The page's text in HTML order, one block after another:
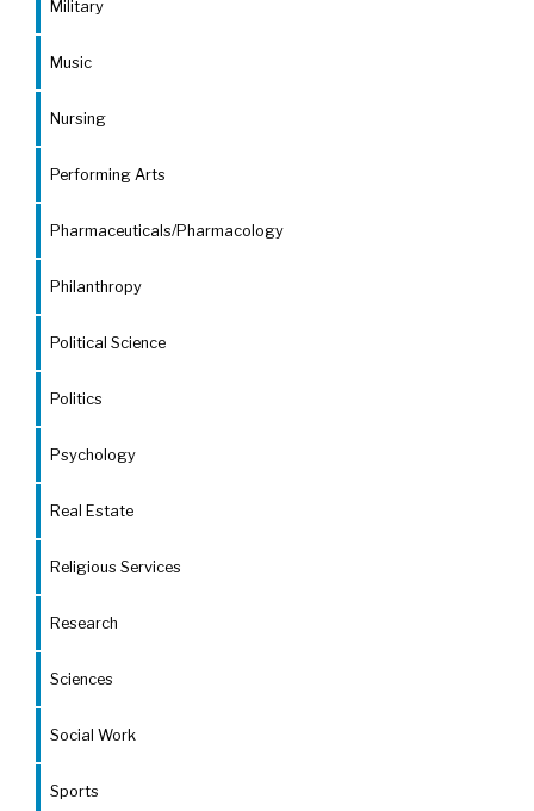
Military
Music
Nursing
Performing Arts
Pharmaceuticals/Pharmacology
Philanthropy
Political Science
Politics
Psychology
Real Estate
Religious Services
Research
Sciences
Social Work
Sports